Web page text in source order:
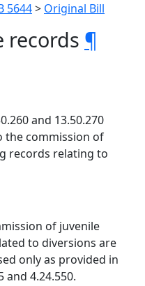
5644> Original Bill
records ¶
and 13.50.270
the commission of
records relating to
of juvenile
to diversions are
only as provided in
and 4.24.550.